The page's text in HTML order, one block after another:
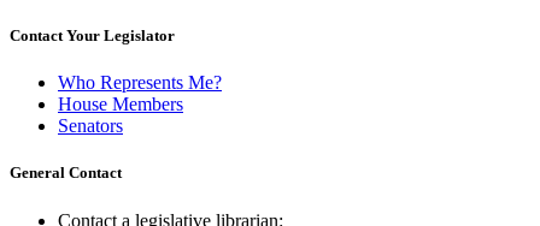
Contact Your Legislator
Who Represents Me?
House Members
Senators
General Contact
Contact a legislative librarian: